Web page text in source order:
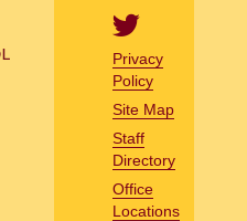
Privacy
Policy
Site Map
Staff
Directory
Office
Locations